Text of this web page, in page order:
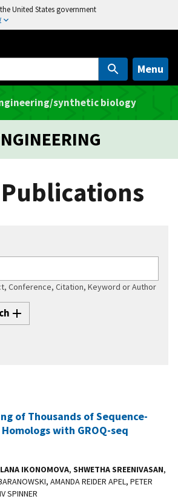
United States government
Menu
synthetic biology
Conference, Citation, Keyword or Author
of Thousands of Sequence-
with GROQ-seq
IKONOMOVA, SHWETHA SREENIVASAN,
AMANDA REIDER APEL, PETER
SPINNER